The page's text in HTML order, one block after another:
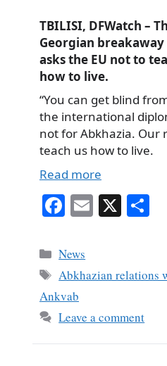
TBILISI, DFWatch –
Georgian
asks the EU not to
how to live.
“You can get blind
the international
not for Abkhazia. Our
teach us how to live.
Read more
Fa
bo
ok
E X
Categories
News
Tags
Abkhazian relations
Ankvab
Leave a comment